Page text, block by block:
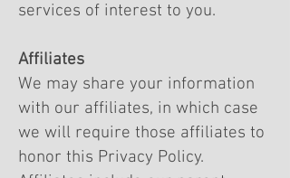
services of interest to you.
Affiliates
We may share your information
with our affiliates, in which case
we will require those affiliates to
honor this Privacy Policy.